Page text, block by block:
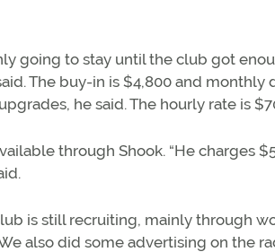
going to stay until the club got
The buy-in is $4,800 and
he said. The hourly rate is
through Shook. “He charges
is still recruiting, mainly through
also did some advertising on the